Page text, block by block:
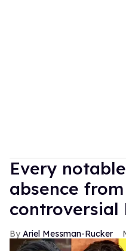
Every
absence from
controversial
Ariel Messman-Rucker